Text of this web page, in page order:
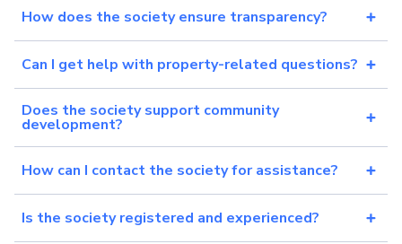
How does the society ensure transparency?
Can I get help with property-related questions?
Does the society support community
development?
How can I contact the society for assistance?
Is the society registered and experienced?